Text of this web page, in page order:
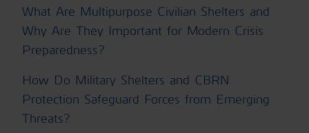
What Are Multipurpose Civilian Shelters and
Why Are They Important for Modern Crisis
Preparedness?
How Do Military Shelters and CBRN
Protection Safeguard Forces from Emerging
Threats?